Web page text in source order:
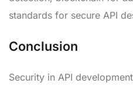
standards for secure API
Conclusion
Security in API